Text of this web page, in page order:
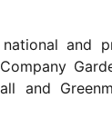
and
and